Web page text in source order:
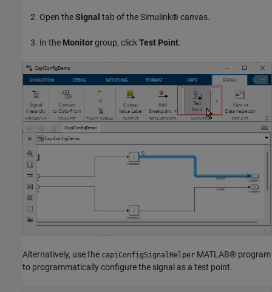
Open theSignal tab of the Simulink® canvas.
In the Monitorgroup, clickTest Point.
Alternatively, use the capiConfigSignalHelper MATLAB® program
to programmatically configure the signal as a test point.